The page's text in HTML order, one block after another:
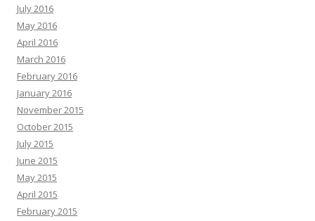
July 2016
May 2016
April 2016
March 2016
February 2016
January 2016
November 2015
October 2015
July 2015
June 2015
May 2015
April 2015
February 2015